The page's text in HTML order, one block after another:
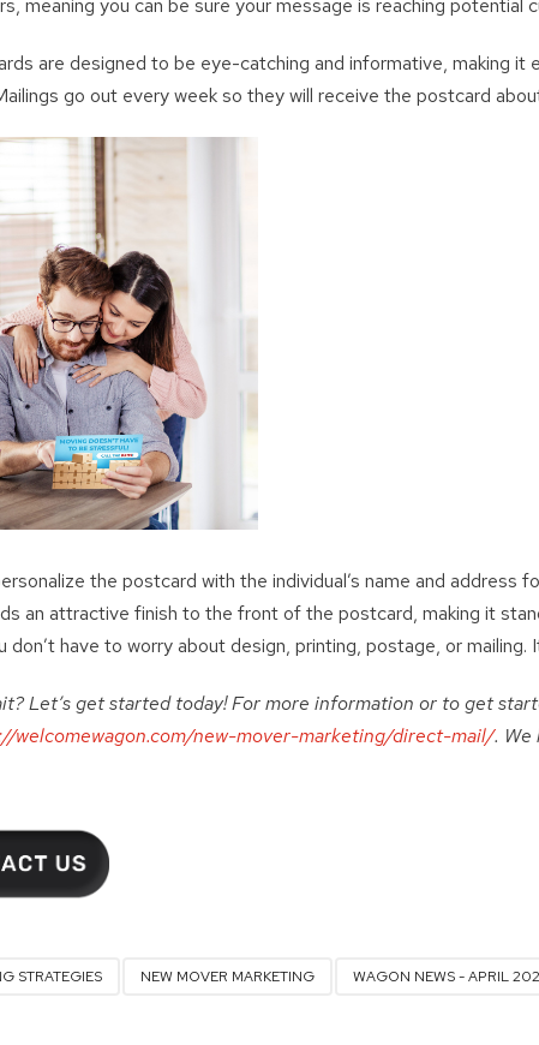
meaning you can be sure your message is reaching
are designed to be eye-catching and informative, making
go out every week so they will receive the postcard
the postcard with the individual’s name and address
an attractive finish to the front of the postcard, making it
don’t have to worry about design, printing, postage, or mailing.
Let’s get started today! For more information or to get
welcomewagon.com/new-mover-marketing/direct-mail/.
STRATEGIES NEW MOVER MARKETING WAGON NEWS - APRIL